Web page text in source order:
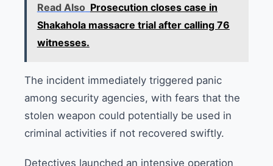
Read Also Prosecution closes case in
Shakahola massacre trial after calling 76
witnesses.
The incident immediately triggered panic
among security agencies, with fears that the
stolen weapon could potentially be used in
criminal activities if not recovered swiftly.
Detectives launched an intensive operation